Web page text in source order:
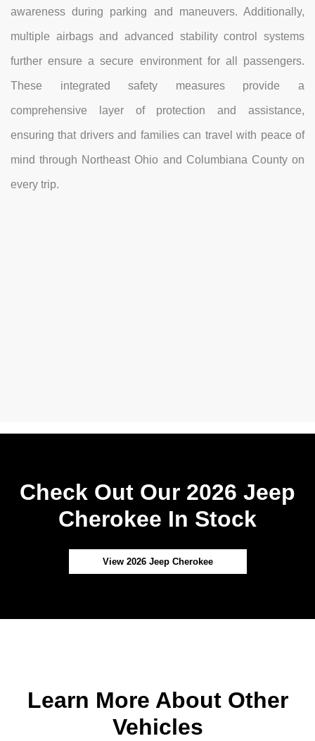
awareness during parking and maneuvers. Additionally,
multiple airbags and advanced stability control systems
further ensure a secure environment for all passengers.
These integrated safety measures provide a
comprehensive layer of protection and assistance,
ensuring that drivers and families can travel with peace of
mind through Northeast Ohio and Columbiana County on
every trip.
Check Out Our 2026 Jeep
Cherokee In Stock
View 2026 Jeep Cherokee
Learn More About Other
Vehicles